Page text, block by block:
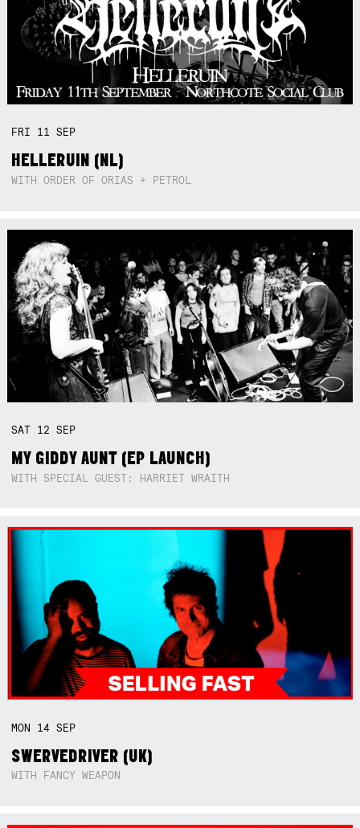
FRI 11SEP
HELLERUIN (NL)
WITH ORDER OF ORIAS + PETROL
SAT 12SEP
MY GIDDY AUNT (EP LAUNCH)
WITH SPECIAL GUEST: HARRIET WRAITH
MON 14SEP
SWERVEDRIVER (UK)
WITH FANCY WEAPON